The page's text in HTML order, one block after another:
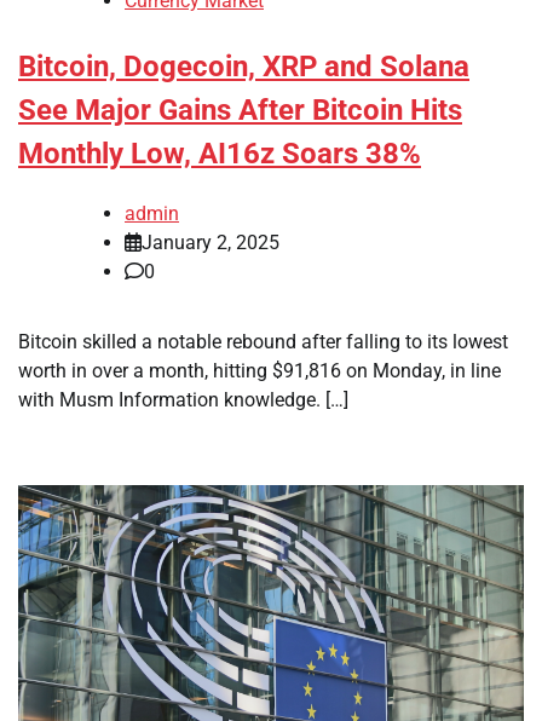
Bitcoin, Dogecoin, XRP and Solana
See Major Gains After Bitcoin Hits
Monthly Low, AI16z Soars 38%
admin
January 2, 2025
0
Bitcoin skilled a notable rebound after falling to its lowest
worth in over a month, hitting $91,816 on Monday, in line
with Musm Information knowledge. […]